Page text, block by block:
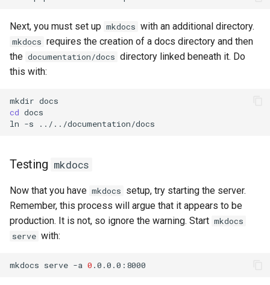
Next, you must set up mkdocs with an additional directory.
mkdocs requires the creation of a docs directory and then
the documentation/docs directory linked beneath it. Do
this with:
mkdir
cd docs
ln -s
Testing mkdocs
Now that you have mkdocs setup, try starting the server.
Remember, this process will argue that it appears to be
production. It is not, so ignore the warning. Start mkdocs
serve with:
mkdocs serve -a 0